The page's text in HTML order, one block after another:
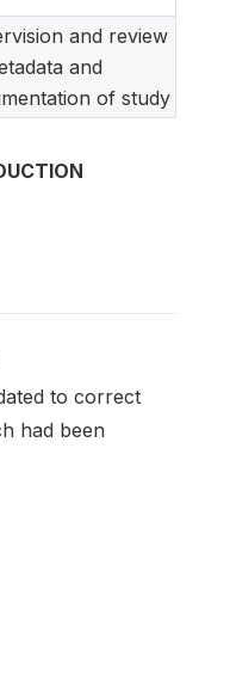
and review
and
of study
to correct
had been